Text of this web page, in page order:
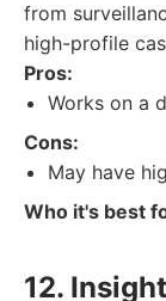
from
high-profile
Pros:
Works on a
Cons:
May have
Who it's best
12.